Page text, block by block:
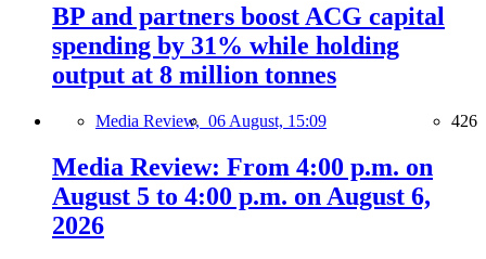
BP and partners boost ACG capital
spending by 31% while holding
output at 8 million tonnes
Media Review, 06 August, 15:09 426
Media Review: From 4:00 p.m. on
August 5 to 4:00 p.m. on August 6,
2026